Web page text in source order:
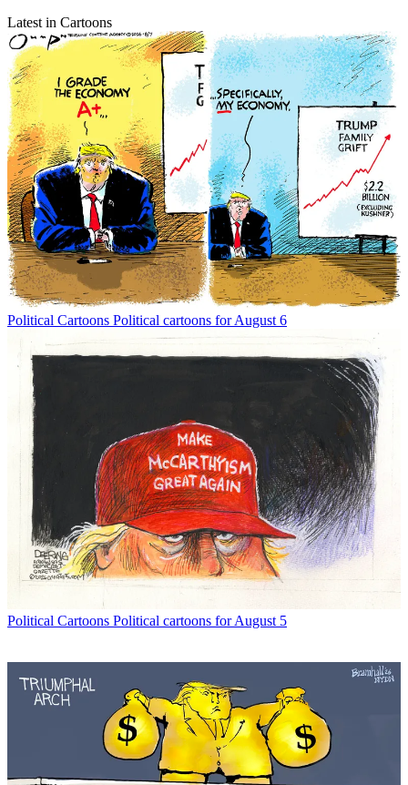
Latest in Cartoons
Political Cartoons Political cartoons for August 6
Political Cartoons Political cartoons for August 5